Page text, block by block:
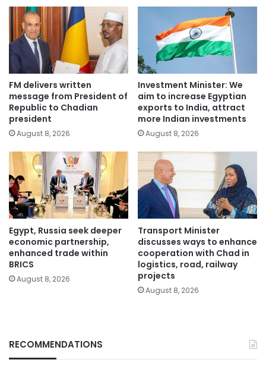
FM delivers written
message from President of
Republic to Chadian
president
August 8, 2026
Investment Minister: We
aim to increase Egyptian
exports to India, attract
more Indian investments
August 8, 2026
Egypt, Russia seek deeper
economic partnership,
enhanced trade within
BRICS
August 8, 2026
Transport Minister
discusses ways to enhance
cooperation with Chad in
logistics, road, railway
projects
August 8, 2026
RECOMMENDATIONS